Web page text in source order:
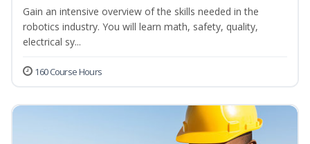
Gain an intensive overview of the skills needed in the
robotics industry. You will learn math, safety, quality,
electrical sy...
160 Course Hours